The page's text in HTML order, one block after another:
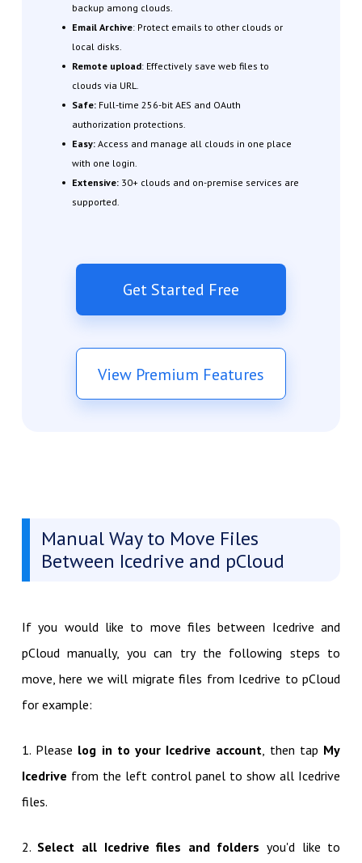
backup among clouds.
Email Archive: Protect emails to other clouds or
local disks.
Remote upload: Effectively save web files to
clouds via URL.
Safe: Full-time 256-bit AES and OAuth
authorization protections.
Easy:Access and manage all clouds in one place
with one login.
Extensive: 30+ clouds and on-premise services are
supported.
Get Started Free
View Premium Features
Manual Way to Move Files
Between Icedrive and pCloud
If you would like to move files between Icedrive and
pCloud manually, you can try the following steps to
move, here we will migrate files from Icedrive to pCloud
for example:
1. Please log in to your Icedrive account , then tap My
Icedrive from the left control panel to show all Icedrive
files.
2. Select all Icedrive files and folders you'd like to